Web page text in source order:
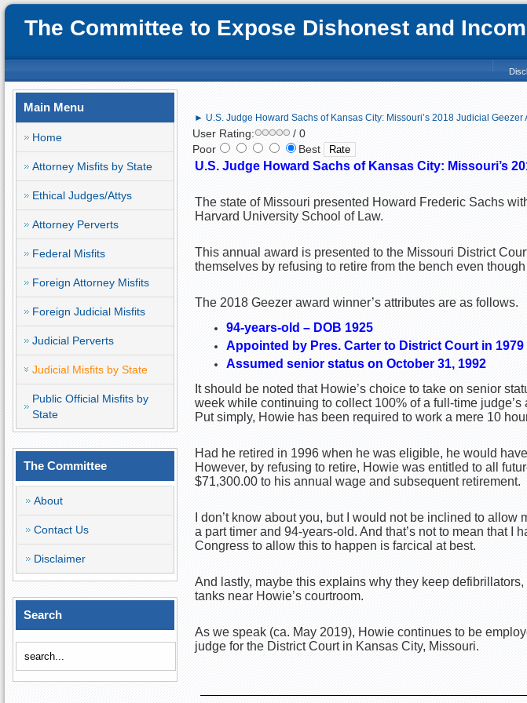
The Committee to Expose Dishonest and
Main Menu
Home
Attorney Misfits by State
Ethical Judges/Attys
Attorney Perverts
Federal Misfits
Foreign Attorney Misfits
Foreign Judicial Misfits
Judicial Perverts
Judicial Misfits by State
Public Official Misfits by
State
The Committee
About
Contact Us
Disclaimer
Search
► U.S. Judge Howard Sachs of Kansas City: Missouri’s 2018 Judicial Geezer
User Rating:
/ 0
Poor
Best
U.S. Judge Howard Sachs of Kansas City: Missouri’s
The state of Missouri presented Howard Frederic Sachs
Harvard University School of Law.
This annual award is presented to the Missouri District
themselves by refusing to retire from the bench even
The 2018 Geezer award winner’s attributes are as follows.
94-years-old – DOB 1925
Appointed by Pres. Carter to District Court in 1979
Assumed senior status on October 31, 1992
It should be noted that Howie’s choice to take on senior
week while continuing to collect 100% of a full-time
Put simply, Howie has been required to work a mere 10
Had he retired in 1996 when he was eligible, he would
However, by refusing to retire, Howie was entitled to all
$71,300.00 to his annual wage and subsequent retirement.
I don’t know about you, but I would not be inclined to
a part timer and 94-years-old. And that’s not to mean that I
Congress to allow this to happen is farcical at best.
And lastly, maybe this explains why they keep
tanks near Howie’s courtroom.
As we speak (ca. May 2019), Howie continues to be
judge for the District Court in Kansas City, Missouri.